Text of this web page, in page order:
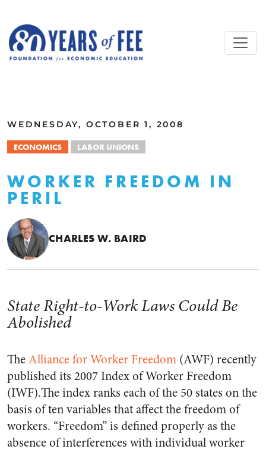
WEDNESDAY, OCTOBER 1, 2008
ECONOMICS LABOR UNIONS
WORKER FREEDOM IN
PERIL
CHARLES W. BAIRD
State Right-to-Work Laws Could Be
Abolished
TheAlliance for Worker Freedom (AWF) recently
published its 2007 Index of Worker Freedom
(IWF).The index ranks each of the 50 states on the
basis of ten variables that affect the freedom of
workers. “Freedom” is defined properly as the
absence of interferences with individual worker